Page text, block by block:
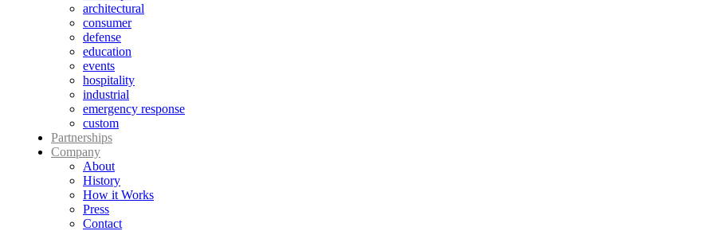
architectural
consumer
defense
education
events
hospitality
industrial
emergency response
custom
Partnerships
Company
About
History
How it Works
Press
Contact